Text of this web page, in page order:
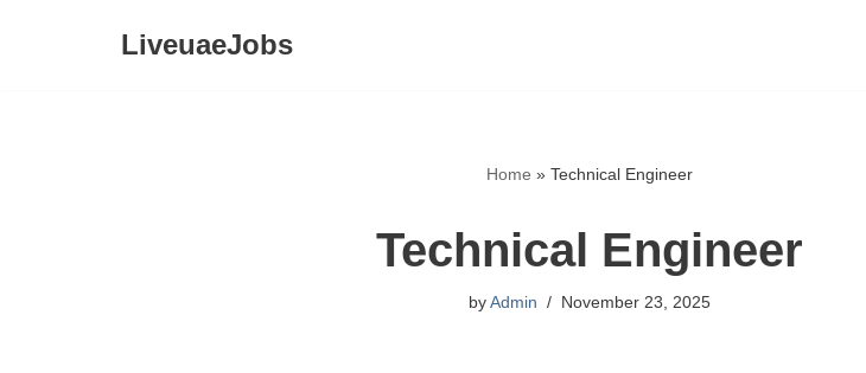
LiveuaeJobs
Home » Technical Engineer
Technical Engineer
byAdmin November 23, 2025